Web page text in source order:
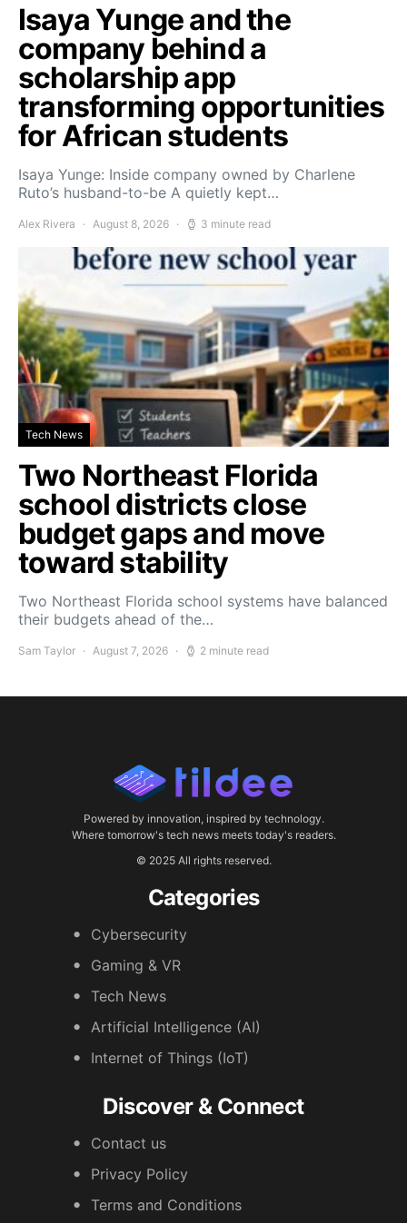
Isaya Yunge and the
company behind a
scholarship app
transforming opportunities
for African students
Isaya Yunge: Inside company owned by Charlene
Ruto’s husband-to-be A quietly kept…
Alex Rivera August 8, 2026 3 minute read
Tech News
Two Northeast Florida
school districts close
budget gaps and move
toward stability
Two Northeast Florida school systems have balanced
their budgets ahead of the…
Sam Taylor August 7, 2026 2 minute read
Powered by innovation, inspired by technology.
Where tomorrow's tech news meets today's readers.
© 2025 All rights reserved.
Categories
Cybersecurity
Gaming & VR
Tech News
Artificial Intelligence (AI)
Internet of Things (IoT)
Discover & Connect
Contact us
Privacy Policy
Terms and Conditions